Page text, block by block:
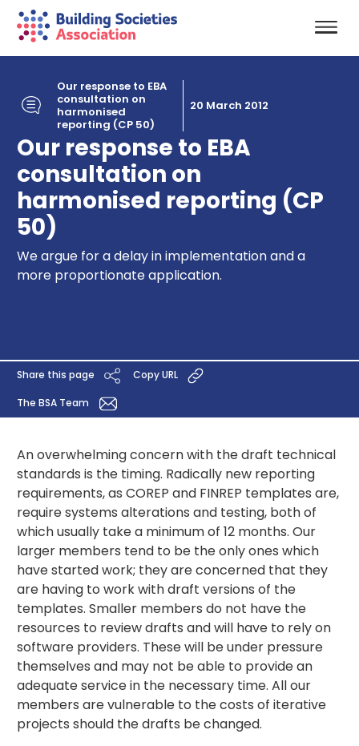
Our response to EBA
consultation on
harmonised
reporting (CP 50)
20 March 2012
Our response to EBA
consultation on
harmonised reporting (CP
50)
We argue for a delay in implementation and a
more proportionate application.
Share this page Copy URL
The BSA Team
An overwhelming concern with the draft technical
standards is the timing. Radically new reporting
requirements, as COREP and FINREP templates are,
require systems alterations and testing, both of
which usually take a minimum of 12 months. Our
larger members tend to be the only ones which
have started work; they are concerned that they
are having to work with draft versions of the
templates. Smaller members do not have the
resources to review drafts and will have to rely on
software providers. These will be under pressure
themselves and may not be able to provide an
adequate service in the necessary time. All our
members are vulnerable to the costs of iterative
projects should the drafts be changed.